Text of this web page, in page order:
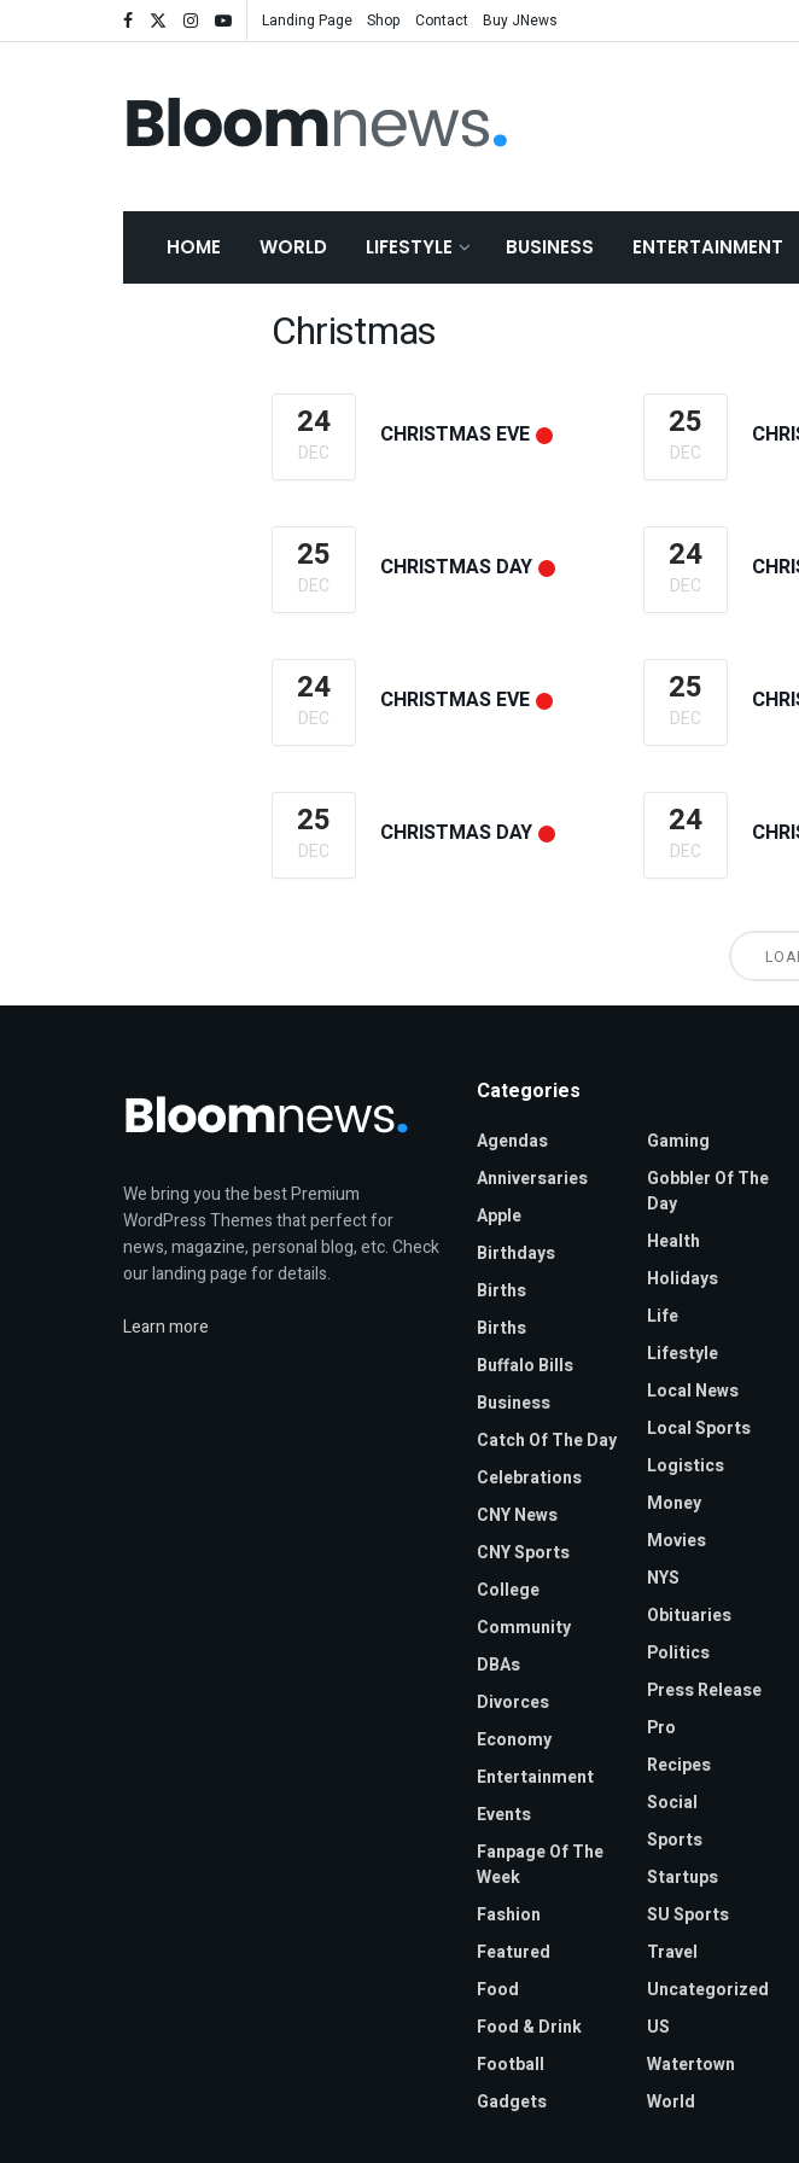
Landing Page Shop Contact Buy JNews
HOME WORLD LIFESTYLE BUSINESS ENTERTAINMENT
Christmas
24
DEC
CHRISTMAS EVE 25
DEC
25
DEC
CHRISTMAS DAY 24
DEC
24
DEC
CHRISTMAS EVE 25
DEC
25
DEC
CHRISTMAS DAY 24
DEC
We bring you the best Premium
WordPress Themes that perfect for
news, magazine, personal blog, etc. Check
our landing page for details.
Learn more
Categories
Agendas
Anniversaries
Apple
Birthdays
Births
Births
Buffalo Bills
Business
Catch Of The Day
Celebrations
CNY News
CNY Sports
College
Community
DBAs
Divorces
Economy
Entertainment
Events
Fanpage Of The
Week
Fashion
Featured
Food
Food & Drink
Football
Gadgets
Gaming
Gobbler Of The
Day
Health
Holidays
Life
Lifestyle
Local News
Local Sports
Logistics
Money
Movies
NYS
Obituaries
Politics
Press Release
Pro
Recipes
Social
Sports
Startups
SU Sports
Travel
Uncategorized
US
Watertown
World